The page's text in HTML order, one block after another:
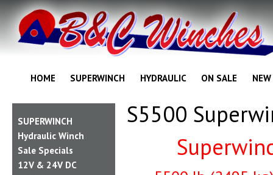
HOME SUPERWINCH HYDRAULIC ON SALE
SUPERWINCH
Hydraulic Winch
Sale Specials
12V & 24V DC
S5500